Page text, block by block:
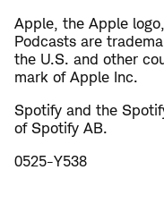
Apple, the Apple
Podcasts are
the U.S. and other
mark of Apple Inc.
Spotify and the
of Spotify AB.
0525-Y538